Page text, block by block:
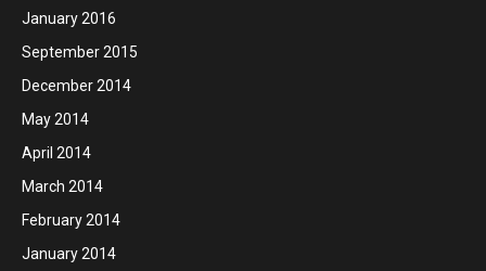
January 2016
September 2015
December 2014
May 2014
April 2014
March 2014
February 2014
January 2014